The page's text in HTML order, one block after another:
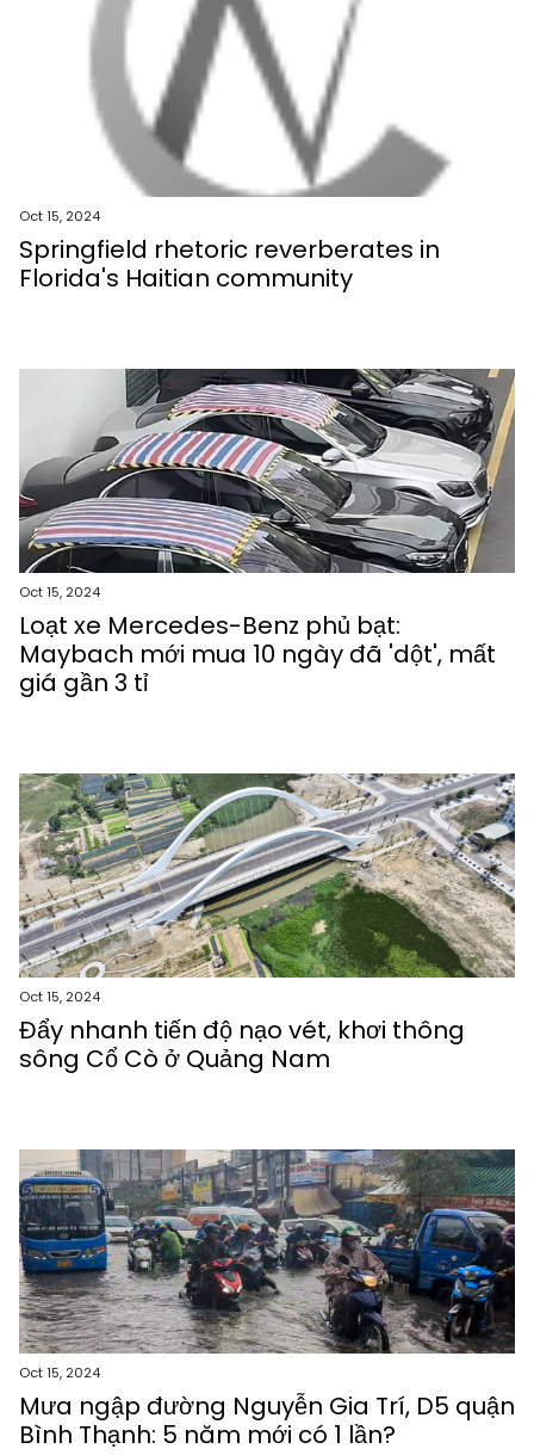
Oct 15, 2024
Springfield rhetoric reverberates in
Florida's Haitian community
Oct 15, 2024
Loạt xe Mercedes-Benz phủ bạt:
Maybach mới mua 10 ngày đã 'dột', mất
giá gần 3 tỉ
Oct 15, 2024
Đẩy nhanh tiến độ nạo vét, khơi thông
sông Cổ Cò ở Quảng Nam
Oct 15, 2024
Mưa ngập đường Nguyễn Gia Trí, D5 quận
Bình Thạnh: 5 năm mới có 1 lần?